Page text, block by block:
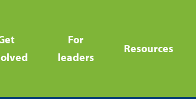
For
leaders
Resources